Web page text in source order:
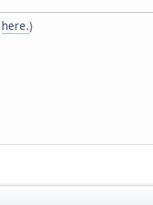
here.)